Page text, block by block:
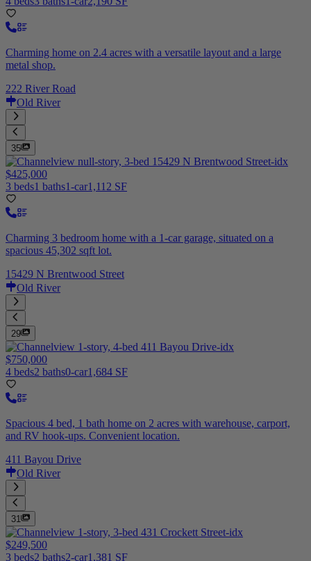
Charming home on 2.4 acres with a versatile layout and a large
metal shop.
222 River Road
Old River
35
$425,000
3 beds1 baths1-car1,112 SF
Charming 3 bedroom home with a 1-car garage, situated on a
spacious 45,302 sqft lot.
15429 N Brentwood Street
Old River
29
$750,000
4 beds2 baths0-car1,684 SF
Spacious 4 bed, 1 bath home on 2 acres with warehouse, carport,
and RV hook-ups. Convenient location.
411 Bayou Drive
Old River
31
$249,500
3 beds2 baths2-car1,381 SF